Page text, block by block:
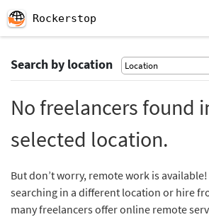
Rockerstop
Search by location
No freelancers found
selected location.
But don’t worry, remote work is
searching in a different location or hire
many freelancers offer online remote